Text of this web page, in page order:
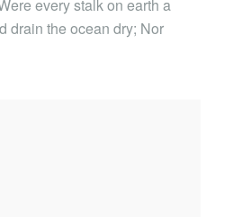
every stalk on earth a
drain the ocean dry; Nor